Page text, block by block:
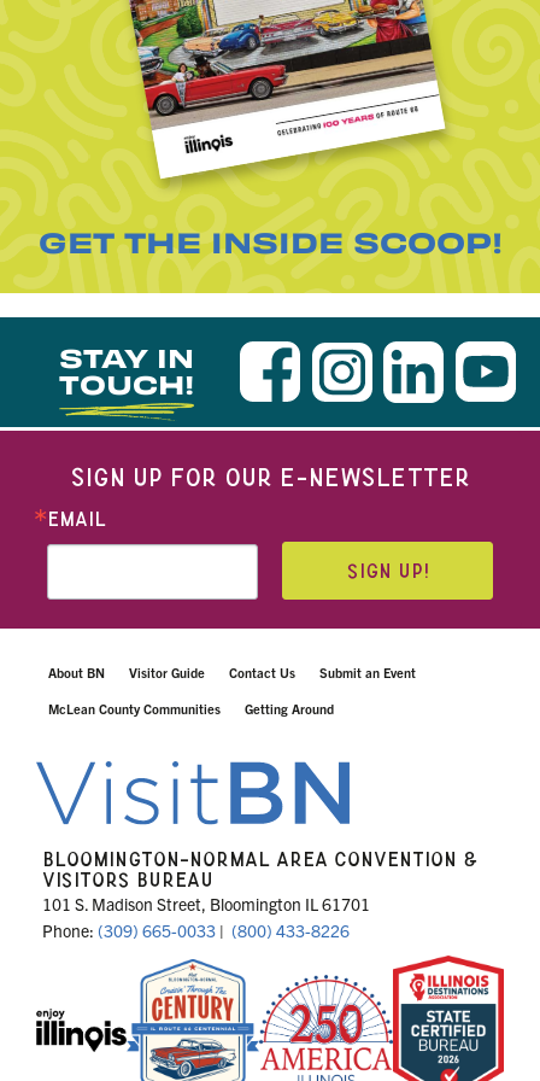
GET THE INSIDE SCOOP!
STAY IN
TOUCH!
SIGN UP FOR OUR E-NEWSLETTER
EMAIL
SIGN UP!
About BN Visitor Guide Contact Us Submit an Event
McLean County Communities Getting Around
BLOOMINGTON-NORMAL AREA CONVENTION &
VISITORS BUREAU
101 S. Madison Street, Bloomington IL 61701
Phone: (309) 665-0033 | (800) 433-8226